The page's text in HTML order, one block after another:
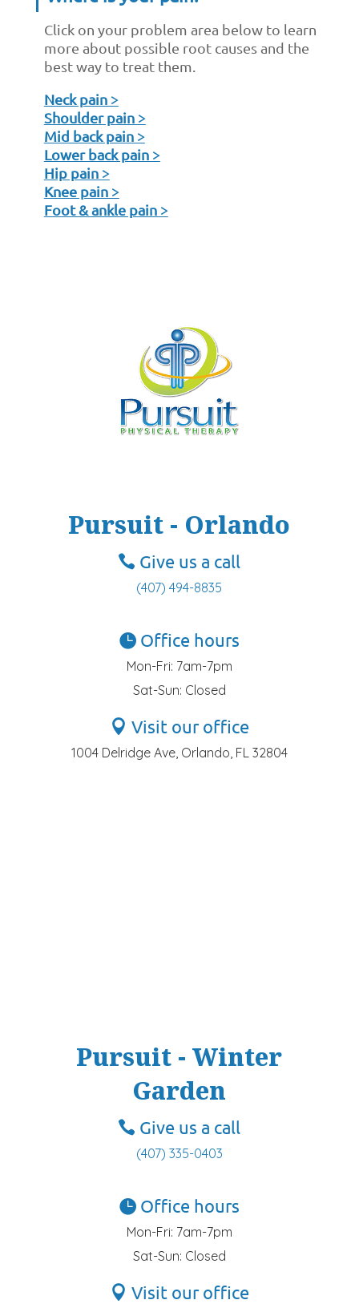
Click on your problem area below to learn
more about possible root causes and the
best way to treat them.
Neck pain >
Shoulder pain >
Mid back pain >
Lower back pain >
Hip pain >
Knee pain >
Foot & ankle pain >
Pursuit - Orlando
Give us a call
(407) 494-8835
Office hours
Mon-Fri: 7am-7pm
Sat-Sun: Closed
Visit our office
1004 Delridge Ave, Orlando, FL 32804
Pursuit - Winter
Garden
Give us a call
(407) 335-0403
Office hours
Mon-Fri: 7am-7pm
Sat-Sun: Closed
Visit our office